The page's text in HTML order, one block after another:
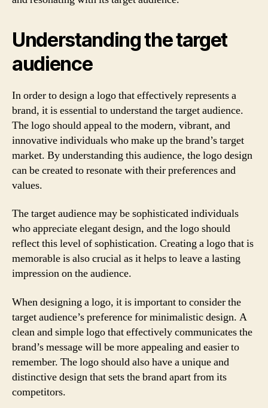
Understanding the target
audience
In order to design a logo that effectively represents a
brand, it is essential to understand the target audience.
The logo should appeal to the modern, vibrant, and
innovative individuals who make up the brand’s target
market. By understanding this audience, the logo design
can be created to resonate with their preferences and
values.
The target audience may be sophisticated individuals
who appreciate elegant design, and the logo should
reflect this level of sophistication. Creating a logo that is
memorable is also crucial as it helps to leave a lasting
impression on the audience.
When designing a logo, it is important to consider the
target audience’s preference for minimalistic design. A
clean and simple logo that effectively communicates the
brand’s message will be more appealing and easier to
remember. The logo should also have a unique and
distinctive design that sets the brand apart from its
competitors.